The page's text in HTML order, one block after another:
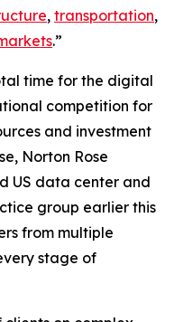
, transportation,
.”
time for the digital
competition for
and investment
Norton Rose
US data center and
group earlier this
from multiple
stage of